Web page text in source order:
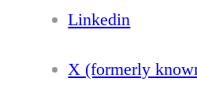
Linkedin
X (formerly